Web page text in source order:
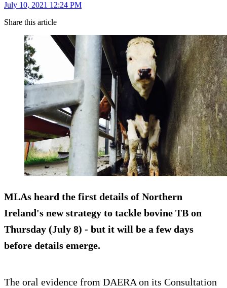
July 10, 2021 12:24 PM
Share this article
MLAs heard the first details of Northern
Ireland's new strategy to tackle bovine TB on
Thursday (July 8) - but it will be a few days
before details emerge.
The oral evidence from DAERA on its Consultation